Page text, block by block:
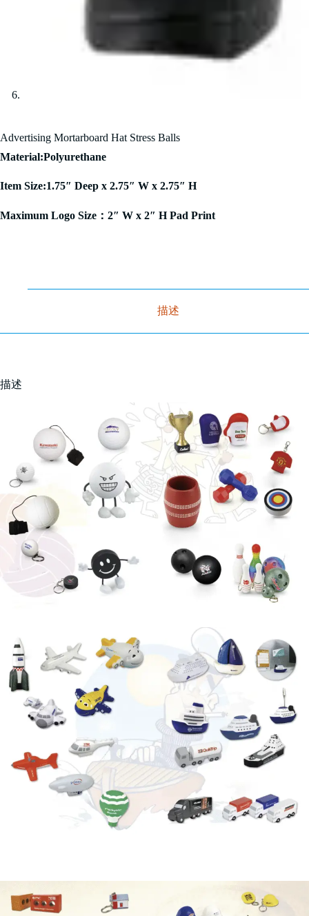
Advertising Mortarboard Hat Stress Balls
Material:Polyurethane
Item Size:1.75″ Deep x 2.75″ W x 2.75″ H
Maximum Logo Size：2″ W x 2″ H Pad Print
描述
描述